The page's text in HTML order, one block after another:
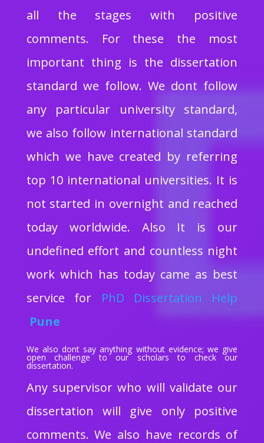
all the stages with positive
comments. For these the most
important thing is the dissertation
standard we follow. We dont follow
any particular university standard,
we also follow international standard
which we have created by referring
top 10 international universities. It is
not started in overnight and reached
today worldwide. Also It is our
undefined effort and countless night
work which has today came as best
service for PhD Dissertation Help
Pune
We also dont say anything without evidence; we give
open challenge to our scholars to check our
dissertation.
Any supervisor who will validate our
dissertation will give only positive
comments. We also have records of